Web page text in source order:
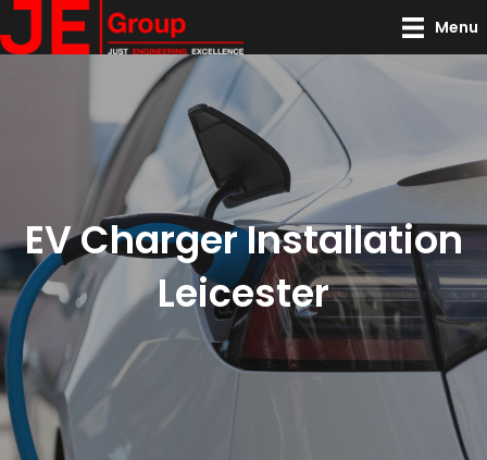
Menu
EV Charger Installation
Leicester